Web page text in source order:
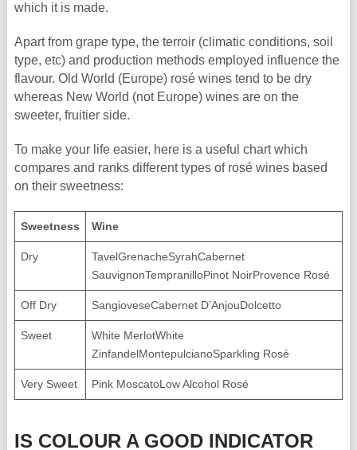
which it is made.
Apart from grape type, the terroir (climatic conditions, soil
type, etc) and production methods employed influence the
flavour. Old World (Europe) rosé wines tend to be dry
whereas New World (not Europe) wines are on the
sweeter, fruitier side.
To make your life easier, here is a useful chart which
compares and ranks different types of rosé wines based
on their sweetness:
Sweetness Wine
Dry
TavelGrenacheSyrahCabernet
SauvignonTempranilloPinot NoirProvence Rosé
Off Dry SangioveseCabernet D’AnjouDolcetto
Sweet
White MerlotWhite
ZinfandelMontepulcianoSparkling Rosé
Very Sweet Pink MoscatoLow Alcohol Rosé
IS COLOUR A GOOD INDICATOR